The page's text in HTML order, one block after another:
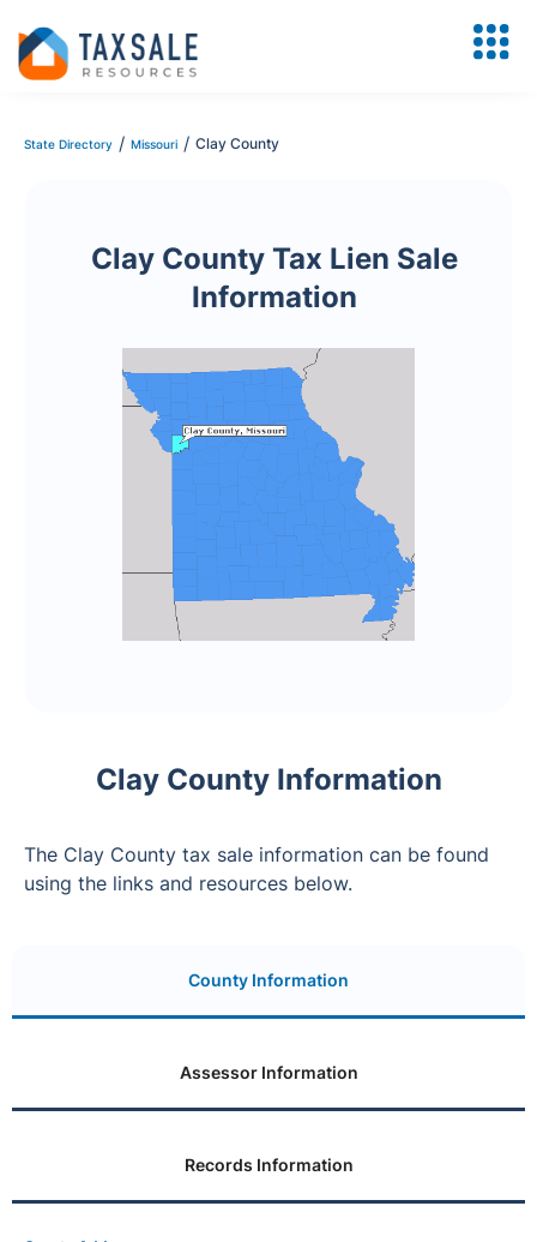
State Directory / Missouri / Clay County
Clay County Tax Lien Sale
Information
Clay County Information
The Clay County tax sale information can be found
using the links and resources below.
County Information
Assessor Information
Records Information